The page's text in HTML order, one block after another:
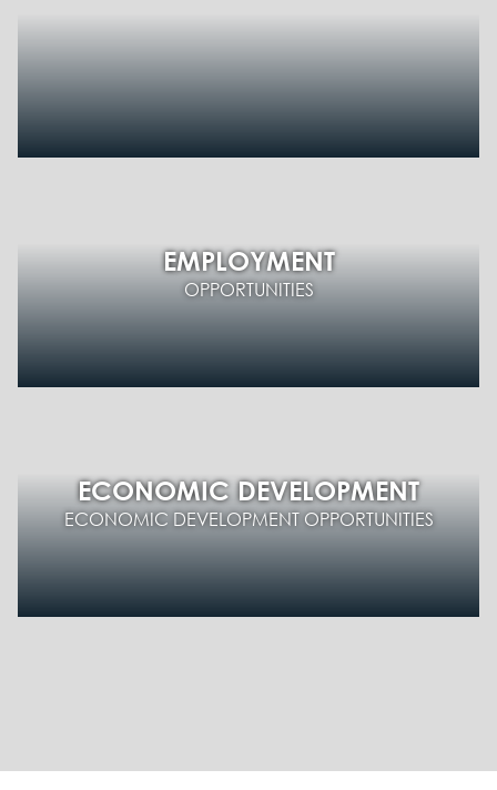
EMPLOYMENT
OPPORTUNITIES
ECONOMIC DEVELOPMENT
ECONOMIC DEVELOPMENT OPPORTUNITIES